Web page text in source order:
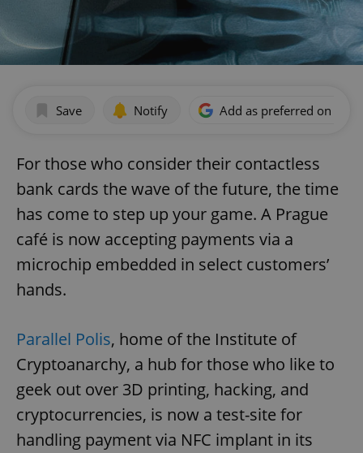
Save Notify Add as preferred on
For those who consider their contactless
bank cards the wave of the future, the time
has come to step up your game. A Prague
café is now accepting payments via a
microchip embedded in select customers’
hands.
Parallel Polis, home of the Institute of
Cryptoanarchy, a hub for those who like to
geek out over 3D printing, hacking, and
cryptocurrencies, is now a test-site for
handling payment via NFC implant in its